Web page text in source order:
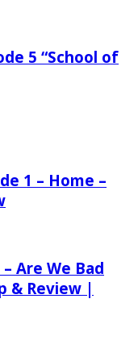
5 “School of
1 – Home –
Are We Bad
& Review |